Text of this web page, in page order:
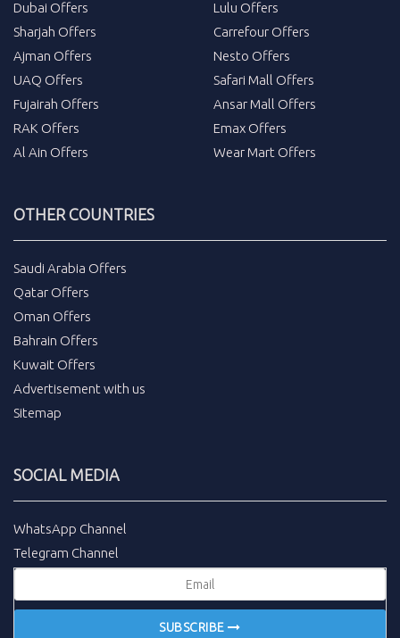
Dubai Offers
Sharjah Offers
Ajman Offers
UAQ Offers
Fujairah Offers
RAK Offers
Al Ain Offers
Lulu Offers
Carrefour Offers
Nesto Offers
Safari Mall Offers
Ansar Mall Offers
Emax Offers
Wear Mart Offers
OTHER COUNTRIES
Saudi Arabia Offers
Qatar Offers
Oman Offers
Bahrain Offers
Kuwait Offers
Advertisement with us
Sitemap
SOCIAL MEDIA
WhatsApp Channel
Telegram Channel
SUBSCRIBE